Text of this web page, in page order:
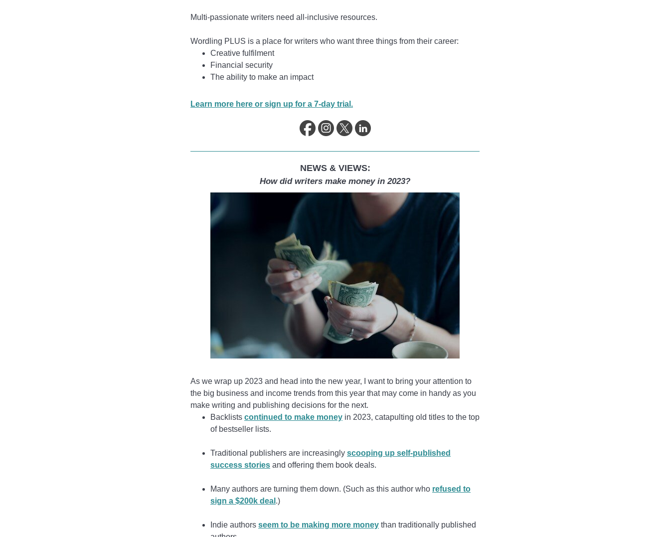
Multi-passionate writers need all-inclusive resources.
Wordling PLUS is a place for writers who want three things from their career:
Creative fulfilment
Financial security
The ability to make an impact
Learn more here or sign up for a 7-day trial.
NEWS & VIEWS:
How did writers make money in 2023?
As we wrap up 2023 and head into the new year, I want to bring your attention to
the big business and income trends from this year that may come in handy as you
make writing and publishing decisions for the next.
Backlists continued to make money in 2023, catapulting old titles to the top
of bestseller lists.
Traditional publishers are increasingly scooping up self-published
success stories and offering them book deals.
Many authors are turning them down. (Such as this author who refused to
sign a $200k deal .)
Indie authors seem to be making more money than traditionally published